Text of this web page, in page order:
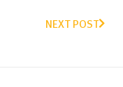
NEXT POST